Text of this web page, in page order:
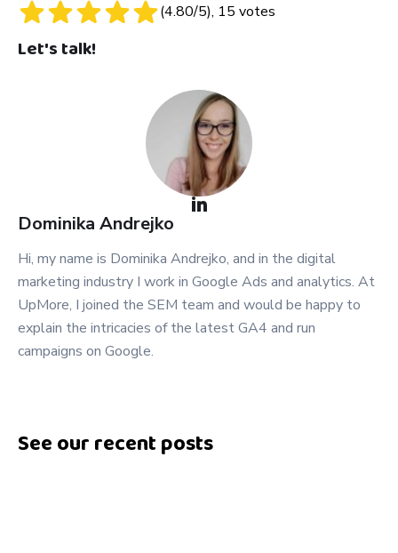
(4.80/5), 15 votes
Let's talk!
Dominika Andrejko
Hi, my name is Dominika Andrejko, and in the digital
marketing industry I work in Google Ads and analytics. At
UpMore, I joined the SEM team and would be happy to
explain the intricacies of the latest GA4 and run
campaigns on Google.
See our recent posts